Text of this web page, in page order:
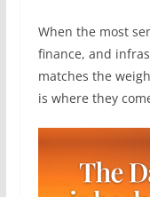
When the most
finance, and
matches the
is where they